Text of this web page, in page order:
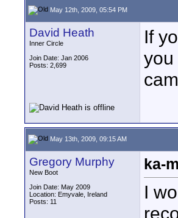
May 12th, 2009, 05:54 PM
David Heath
Inner Circle
Join Date: Jan 2006
Posts: 2,699
If
you
May 13th, 2009, 09:15 AM
Gregory Murphy
New Boot
Join Date: May 2009
Location: Emyvale, Ireland
Posts: 11
ka-
I